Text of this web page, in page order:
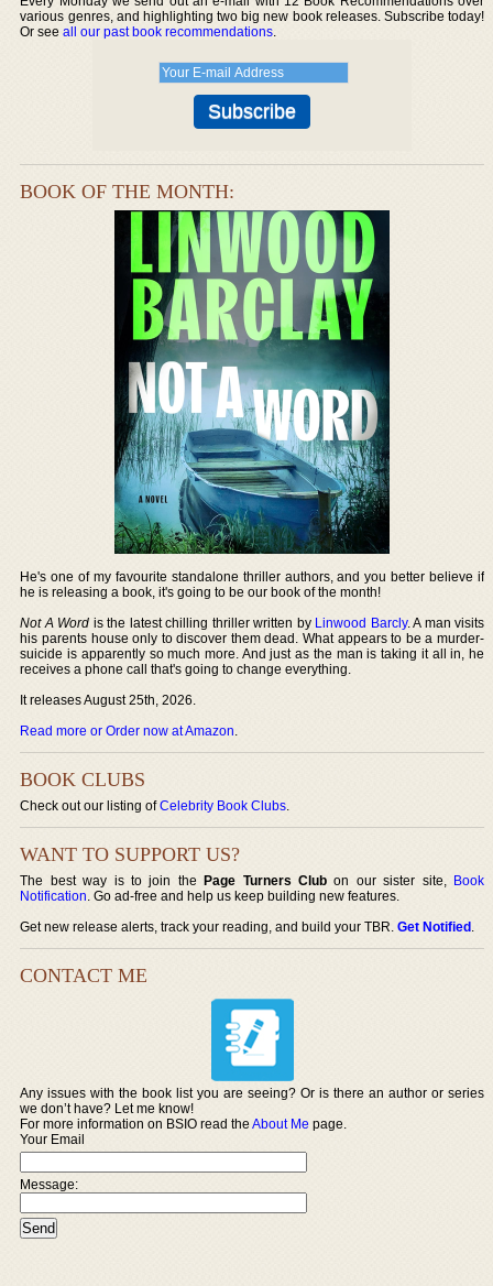
various genres, and highlighting two big new book releases. Subscribe today!
Or seeall our past book recommendations.
BOOK OF THE MONTH:
He's one of my favourite standalone thriller authors, and you better believe if
he is releasing a book, it's going to be our book of the month!
Not A Word is the latest chilling thriller written by Linwood Barcly. A man visits
his parents house only to discover them dead. What appears to be a murder-
suicide is apparently so much more. And just as the man is taking it all in, he
receives a phone call that's going to change everything.
It releases August 25th, 2026.
Read more or Order now at Amazon.
BOOK CLUBS
Check out our listing ofCelebrity Book Clubs.
WANT TO SUPPORT US?
The best way is to join thePage Turners Club on our sister site, Book
Notification. Go ad-free and help us keep building new features.
Get new release alerts, track your reading, and build your TBR.Get Notified.
CONTACT ME
Any issues with the book list you are seeing? Or is there an author or series
we don’t have? Let me know!
For more information on BSIO read theAbout Me page.
Your Email
Message: